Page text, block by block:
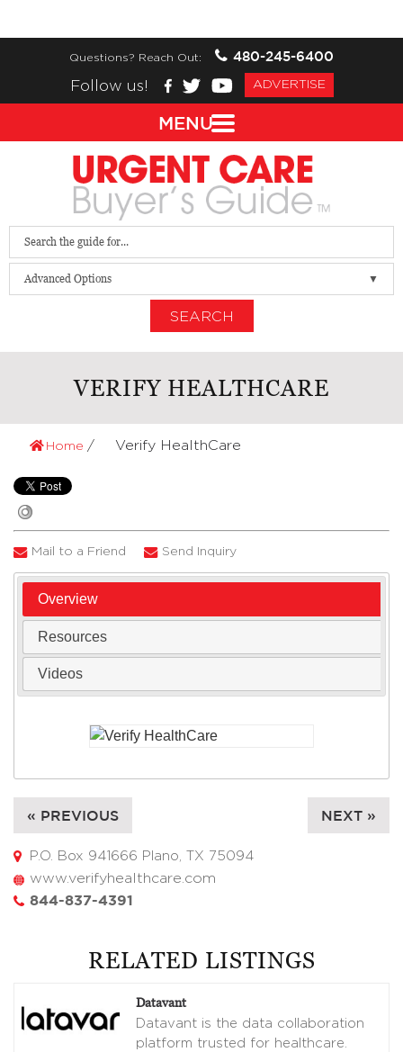
Questions? Reach Out:
480-245-6400
Follow us!
ADVERTISE
Advanced Options
SEARCH
VERIFY HEALTHCARE
Home Verify HealthCare
Mail to a Friend Send Inquiry
Overview
Resources
Videos
« PREVIOUS NEXT »
P.O. Box 941666 Plano, TX 75094
www.verifyhealthcare.com
844-837-4391
RELATED LISTINGS
Datavant
Datavant is the data collaboration
platform trusted for healthcare.
MENU